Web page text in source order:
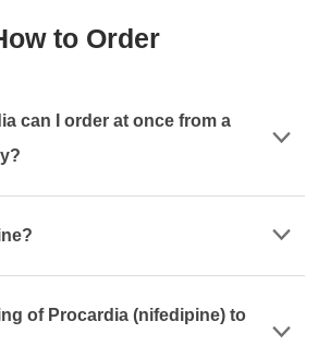
to Order
can I order at once from a
of Procardia (nifedipine) to